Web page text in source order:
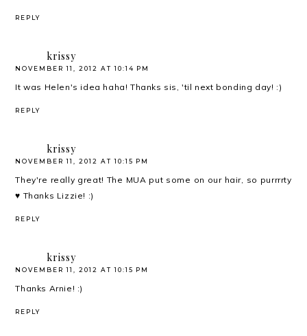
REPLY
krissy
NOVEMBER 11, 2012 AT 10:14 PM
It was Helen's idea haha! Thanks sis, 'til next bonding day! :)
REPLY
krissy
NOVEMBER 11, 2012 AT 10:15 PM
They're really great! The MUA put some on our hair, so purrrrty
♥ Thanks Lizzie! :)
REPLY
krissy
NOVEMBER 11, 2012 AT 10:15 PM
Thanks Arnie! :)
REPLY